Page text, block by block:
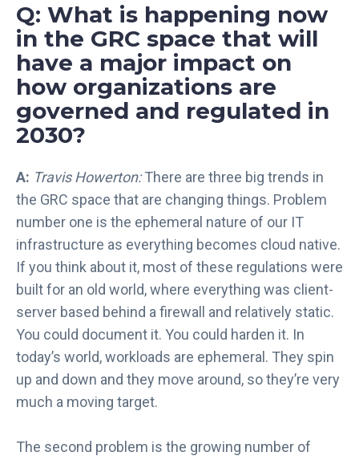
Q: What is happening now
in the GRC space that will
have a major impact on
how organizations are
governed and regulated in
2030?
A: Travis Howerton:There are three big trends in
the GRC space that are changing things. Problem
number one is the ephemeral nature of our IT
infrastructure as everything becomes cloud native.
If you think about it, most of these regulations were
built for an old world, where everything was client-
server based behind a firewall and relatively static.
You could document it. You could harden it. In
today’s world, workloads are ephemeral. They spin
up and down and they move around, so they’re very
much a moving target.
The second problem is the growing number of